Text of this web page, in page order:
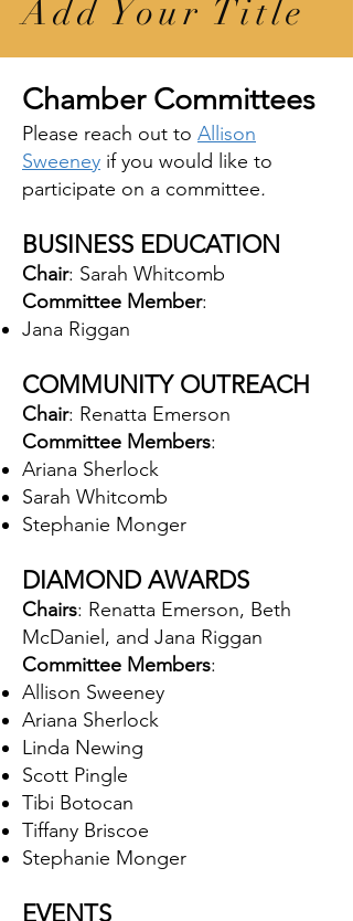
Add Your Title
Chamber Committees
Please reach out to Allison
Sweeney if you would like to
participate on a committee.
BUSINESS EDUCATION
Chair: Sarah Whitcomb
Committee Member:
Jana Riggan
COMMUNITY OUTREACH
Chair: Renatta Emerson
Committee Members:
Ariana Sherlock
Sarah Whitcomb
Stephanie Monger
DIAMOND AWARDS
Chairs: Renatta Emerson, Beth
McDaniel, and Jana Riggan
Committee Members:
Allison Sweeney
Ariana Sherlock
Linda Newing
Scott Pingle
Tibi Botocan
Tiffany Briscoe
Stephanie Monger
EVENTS